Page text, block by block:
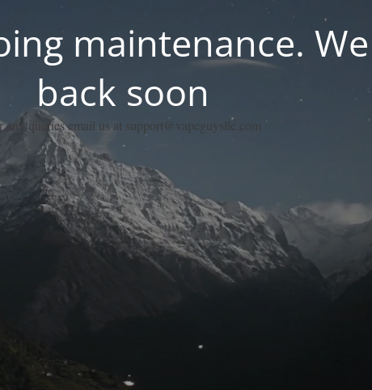
maintenance.
back soon
any queries email us at support@vapeguysllc.com